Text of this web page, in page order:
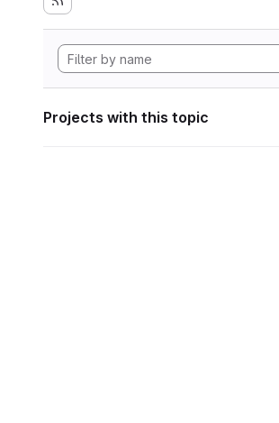
Projects with this topic